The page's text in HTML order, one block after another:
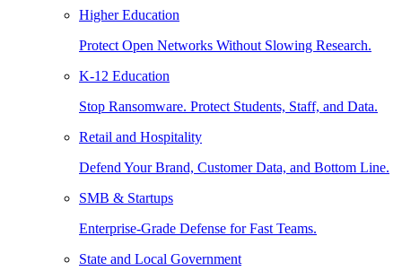
Higher Education
Protect Open Networks Without Slowing Research.
K-12 Education
Stop Ransomware. Protect Students, Staff, and Data.
Retail and Hospitality
Defend Your Brand, Customer Data, and Bottom Line.
SMB & Startups
Enterprise-Grade Defense for Fast Teams.
State and Local Government